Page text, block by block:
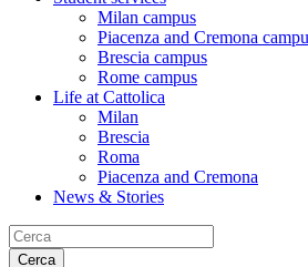
Milan campus
Piacenza and Cremona
Brescia campus
Rome campus
Life at Cattolica
Milan
Brescia
Roma
Piacenza and Cremona
News & Stories
Cerca